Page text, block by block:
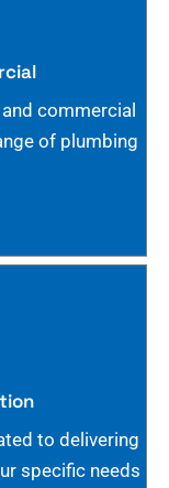
commercial
of plumbing
to delivering
specific needs